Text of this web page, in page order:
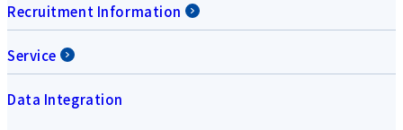
Recruitment Information
Service
Data Integration